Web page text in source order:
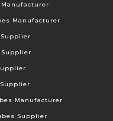
Manufacturer
Manufacturer
Supplier
Supplier
Manufacturer
Supplier